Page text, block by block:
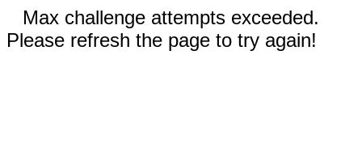
Max challenge attempts exceeded.
Please refresh the page to try again!